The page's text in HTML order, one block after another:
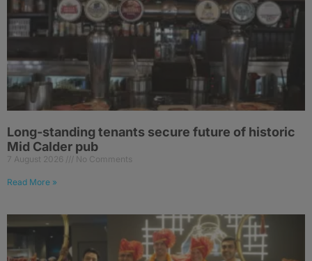
Long-standing tenants secure future of historic
Mid Calder pub
7 August 2026 No Comments
Read More »